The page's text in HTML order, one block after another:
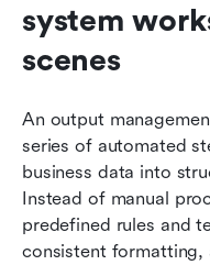
system
scenes
An output
series of automated
business data into
Instead of manual
predefined rules and
consistent formatting,